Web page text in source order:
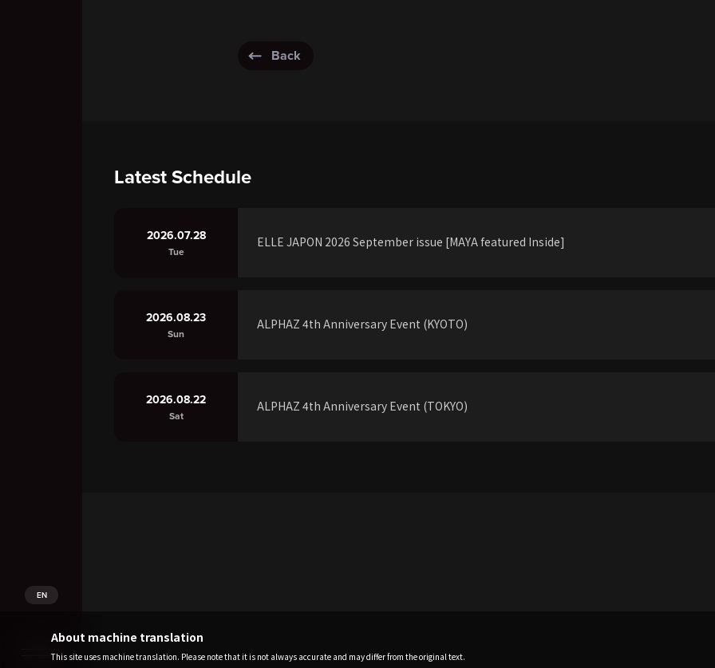
EN
Back
Latest Schedule
2026.07.28
Tue
ELLE JAPON 2026 September issue [MAYA featured Inside]
2026.08.23
Sun
ALPHAZ 4th Anniversary Event (KYOTO)
2026.08.22
Sat
ALPHAZ 4th Anniversary Event (TOKYO)
About machine translation
This site uses machine translation. Please note that it is not always accurate and may differ from the original text.